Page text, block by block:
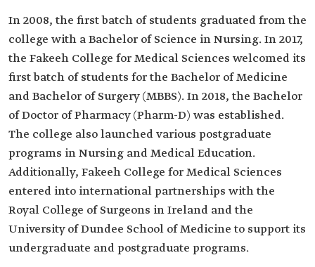
In 2008, the first batch of students graduated from the
college with a Bachelor of Science in Nursing. In 2017,
the Fakeeh College for Medical Sciences welcomed its
first batch of students for the Bachelor of Medicine
and Bachelor of Surgery (MBBS). In 2018, the Bachelor
of Doctor of Pharmacy (Pharm-D) was established.
The college also launched various postgraduate
programs in Nursing and Medical Education.
Additionally, Fakeeh College for Medical Sciences
entered into international partnerships with the
Royal College of Surgeons in Ireland and the
University of Dundee School of Medicine to support its
undergraduate and postgraduate programs.